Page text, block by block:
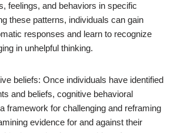
feelings, and behaviors in specific
these patterns, individuals can gain
responses and learn to recognize
in unhelpful thinking.
beliefs: Once individuals have identified
and beliefs, cognitive behavioral
framework for challenging and reframing
evidence for and against their